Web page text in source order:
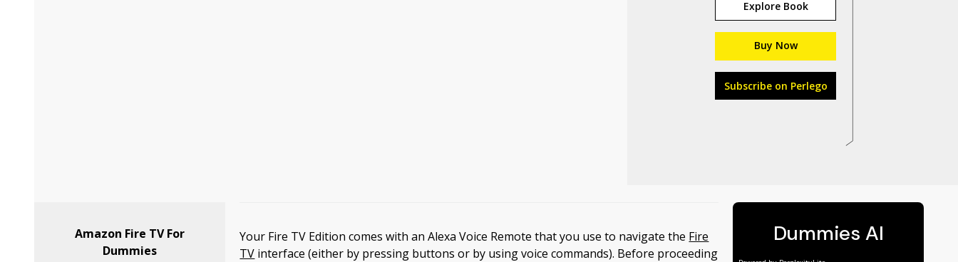
Explore Book
Buy Now
Subscribe on Perlego
Amazon Fire TV For
Dummies
Your Fire TV Edition comes with an Alexa Voice Remote that you use to navigate the Fire
TV interface (either by pressing buttons or by using voice commands). Before proceeding